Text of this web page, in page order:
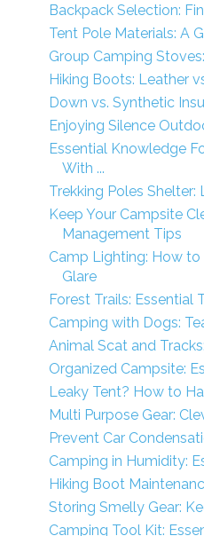
Backpack Selection:
Tent Pole Materials: A
Group Camping
Hiking Boots: Leather
Down vs. Synthetic
Enjoying Silence
Essential Knowledge
With ...
Trekking Poles
Keep Your Campsite
Management Tips
Camp Lighting: How
Glare
Forest Trails: Essential
Camping with Dogs:
Animal Scat and
Organized Campsite:
Leaky Tent? How to
Multi Purpose Gear:
Prevent Car
Camping in Humidity:
Hiking Boot
Storing Smelly Gear:
Camping Tool Kit: